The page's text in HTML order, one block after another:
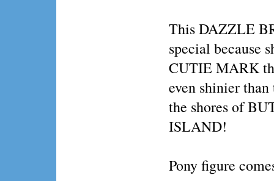
This DAZZLE
special because
CUTIE MARK
even shinier
the shores of
ISLAND!
Pony figure